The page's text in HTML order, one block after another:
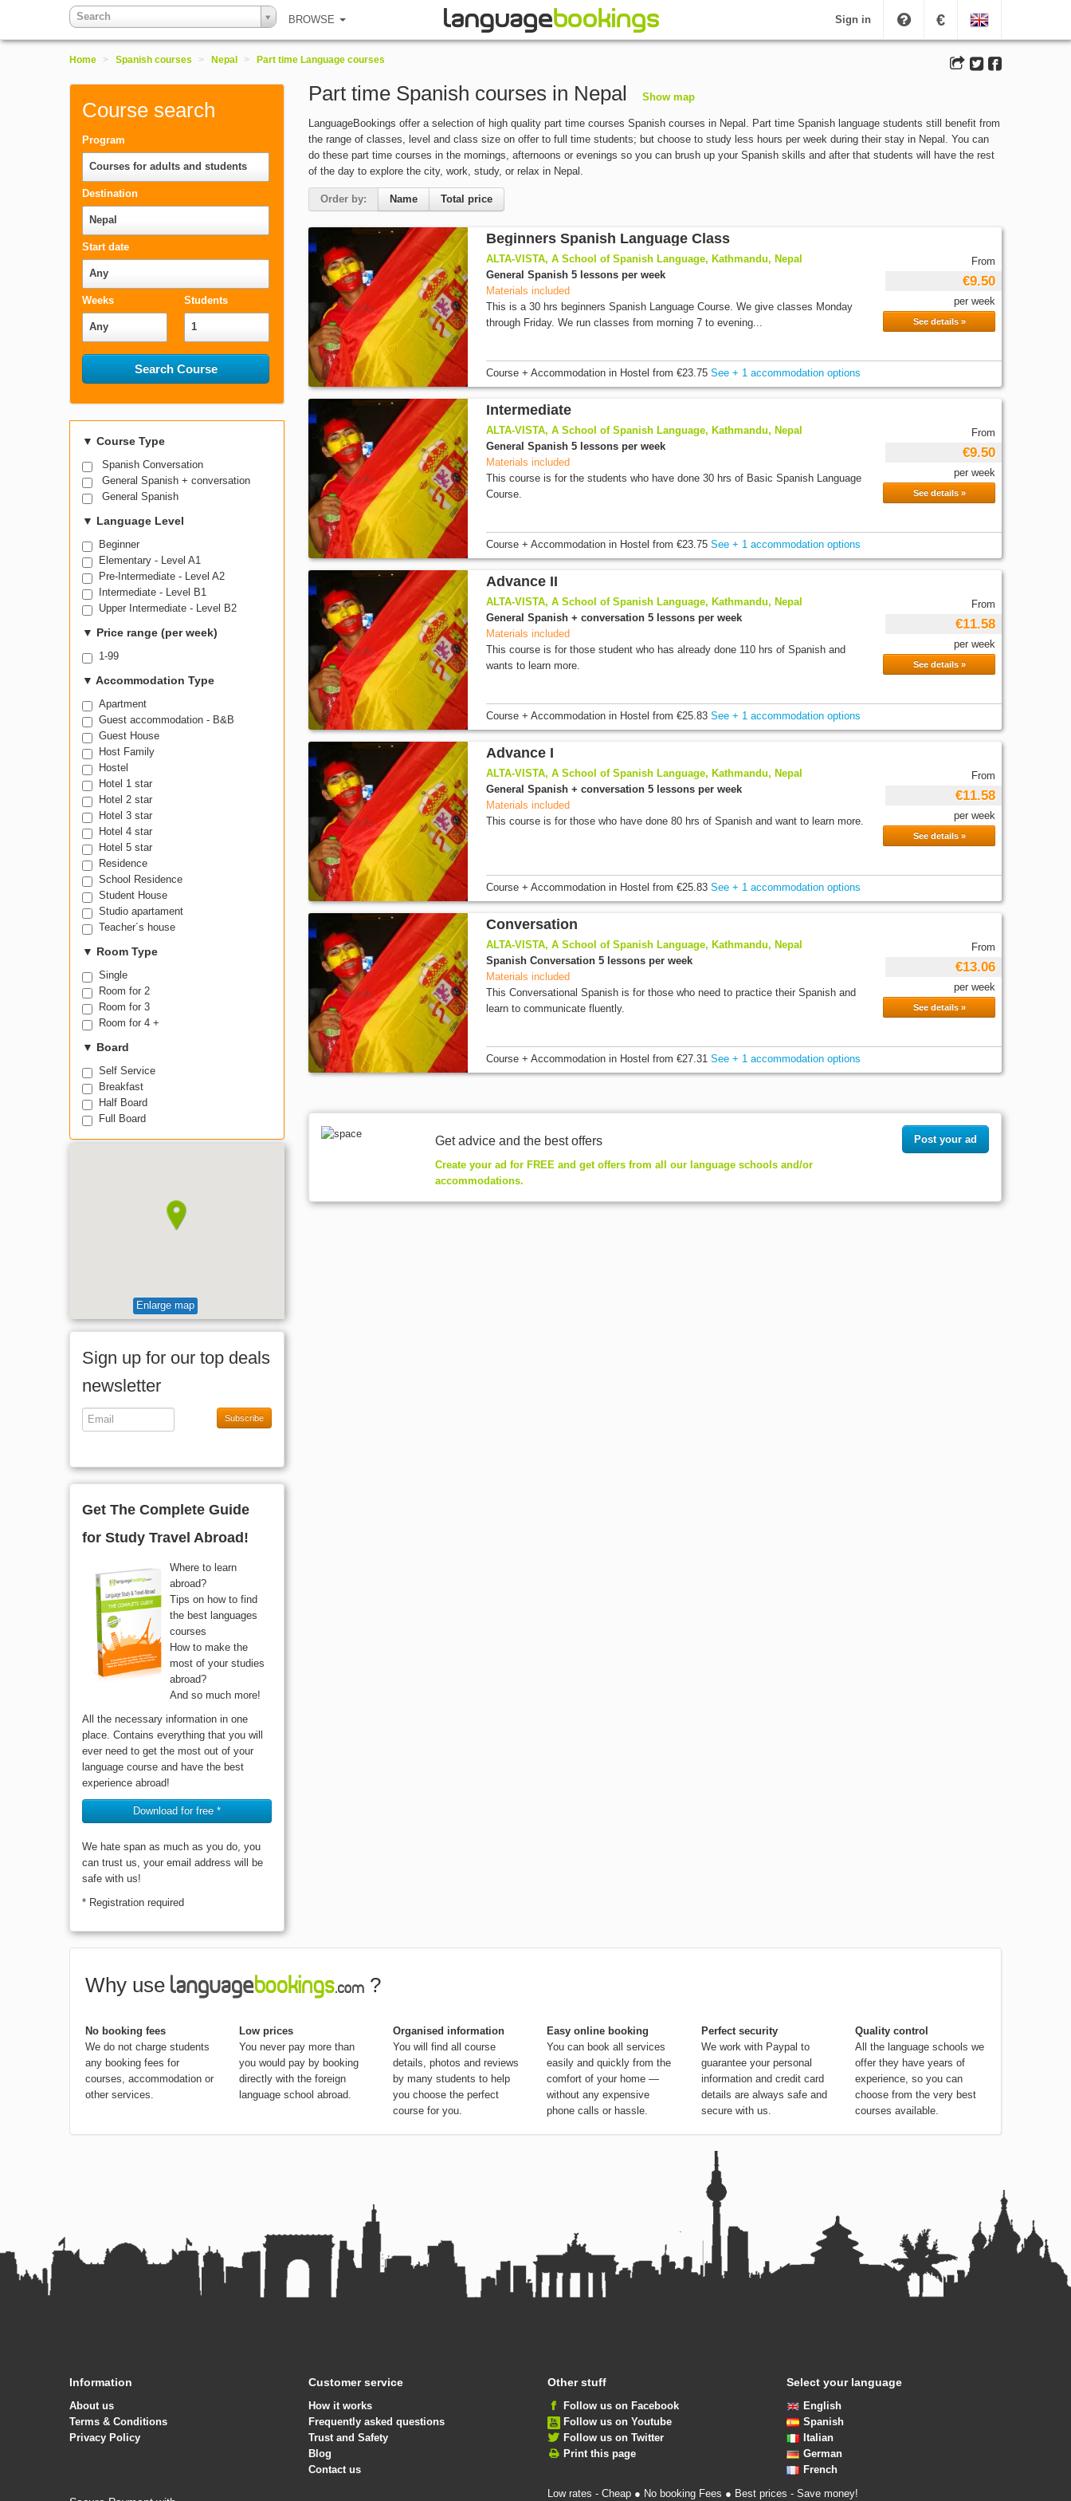
Search BROWSE Sign in €
Home > Spanish courses > Nepal > Part time Language courses
Course search
Program
Courses for adults and students
Destination
Nepal
Start date
Any
Weeks
Any
Students
1
Search Course
▼ Course Type
Spanish Conversation
General Spanish + conversation
General Spanish
▼ Language Level
Beginner
Elementary - Level A1
Pre-Intermediate - Level A2
Intermediate - Level B1
Upper Intermediate - Level B2
▼ Price range (per week)
1-99
▼ Accommodation Type
Apartment
Guest accommodation - B&B
Guest House
Host Family
Hostel
Hotel 1 star
Hotel 2 star
Hotel 3 star
Hotel 4 star
Hotel 5 star
Residence
School Residence
Student House
Studio apartament
Teacher´s house
▼ Room Type
Single
Room for 2
Room for 3
Room for 4 +
▼ Board
Self Service
Breakfast
Half Board
Full Board
Enlarge map
Sign up for our top deals
newsletter
Subscribe
Get The Complete Guide
for Study Travel Abroad!
Where to learn
abroad?
Tips on how to find
the best languages
courses
How to make the
most of your studies
abroad?
And so much more!
All the necessary information in one
place. Contains everything that you will
ever need to get the most out of your
language course and have the best
experience abroad!
Download for free *
We hate span as much as you do, you
can trust us, your email address will be
safe with us!
* Registration required
Part time Spanish courses in Nepal Show map
LanguageBookings offer a selection of high quality part time courses Spanish courses in Nepal. Part time Spanish language students still benefit from
the range of classes, level and class size on offer to full time students; but choose to study less hours per week during their stay in Nepal. You can
do these part time courses in the mornings, afternoons or evenings so you can brush up your Spanish skills and after that students will have the rest
of the day to explore the city, work, study, or relax in Nepal.
Order by: Name Total price
Beginners Spanish Language Class
ALTA-VISTA, A School of Spanish Language, Kathmandu, Nepal
General Spanish 5 lessons per week
Materials included
This is a 30 hrs beginners Spanish Language Course. We give classes Monday
through Friday. We run classes from morning 7 to evening...
From
€9.50
per week
See details »
Course + Accommodationin Hostel from€23.75 See + 1 accommodation options
Intermediate
ALTA-VISTA, A School of Spanish Language, Kathmandu, Nepal
General Spanish 5 lessons per week
Materials included
This course is for the students who have done 30 hrs of Basic Spanish Language
Course.
From
€9.50
per week
See details »
Course + Accommodationin Hostel from€23.75 See + 1 accommodation options
Advance II
ALTA-VISTA, A School of Spanish Language, Kathmandu, Nepal
General Spanish + conversation 5 lessons per week
Materials included
This course is for those student who has already done 110 hrs of Spanish and
wants to learn more.
From
€11.58
per week
See details »
Course + Accommodationin Hostel from€25.83 See + 1 accommodation options
Advance I
ALTA-VISTA, A School of Spanish Language, Kathmandu, Nepal
General Spanish + conversation 5 lessons per week
Materials included
This course is for those who have done 80 hrs of Spanish and want to learn more.
From
€11.58
per week
See details »
Course + Accommodationin Hostel from€25.83 See + 1 accommodation options
Conversation
ALTA-VISTA, A School of Spanish Language, Kathmandu, Nepal
Spanish Conversation 5 lessons per week
Materials included
This Conversational Spanish is for those who need to practice their Spanish and
learn to communicate fluently.
From
€13.06
per week
See details »
Course + Accommodationin Hostel from€27.31 See + 1 accommodation options
Get advice and the best offers
Create your ad for FREE and get offers from all our language schools and/or
accommodations.
Post your ad
Why use ?
No booking fees
We do not charge students
any booking fees for
courses, accommodation or
other services.
Low prices
You never pay more than
you would pay by booking
directly with the foreign
language school abroad.
Organised information
You will find all course
details, photos and reviews
by many students to help
you choose the perfect
course for you.
Easy online booking
You can book all services
easily and quickly from the
comfort of your home —
without any expensive
phone calls or hassle.
Perfect security
We work with Paypal to
guarantee your personal
information and credit card
details are always safe and
secure with us.
Quality control
All the language schools we
offer they have years of
experience, so you can
choose from the very best
courses available.
Information
About us
Terms & Conditions
Privacy Policy
Customer service
How it works
Frequently asked questions
Trust and Safety
Blog
Contact us
Other stuff
Follow us on Facebook
Follow us on Youtube
Follow us on Twitter
Print this page
Select your language
English
Spanish
Italian
German
French
Low rates - Cheap ● No booking Fees ● Best prices - Save money!